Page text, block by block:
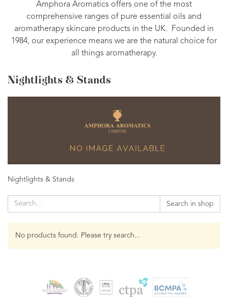
Amphora Aromatics offers one of the most
comprehensive ranges of pure essential oils and
aromatherapy skincare products in the UK. Founded in
1984, our experience means we are the natural choice for
all things aromatherapy.
Nightlights & Stands
Nightlights & Stands
Search in shop
No products found. Please try search...